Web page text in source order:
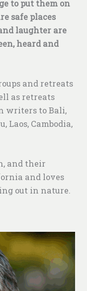
to put them on
safe places
laughter are
heard and
and retreats
as retreats
writers to Bali,
Laos, Cambodia,
and their
and loves
out in nature.